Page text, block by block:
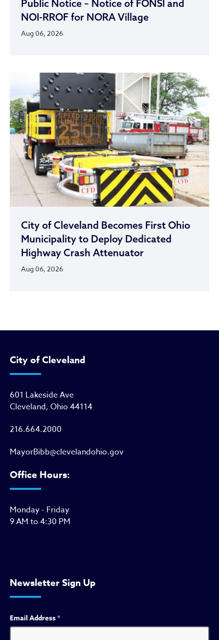
Public Notice – Notice of FONSI and
NOI-RROF for NORA Village
Aug 06, 2026
City of Cleveland Becomes First Ohio
Municipality to Deploy Dedicated
Highway Crash Attenuator
Aug 06, 2026
City of Cleveland
601 Lakeside Ave
Cleveland, Ohio 44114
216.664.2000
MayorBibb@clevelandohio.gov
Office Hours:
Monday - Friday
9 AM to 4:30 PM
Newsletter Sign Up
Email Address*